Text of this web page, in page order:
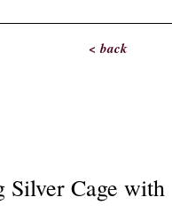
< back
Silver Cage with